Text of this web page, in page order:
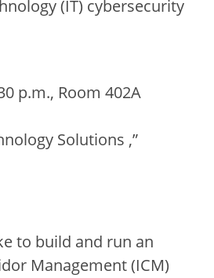
(IT) cybersecurity
p.m., Room 402A
Solutions ,”
to build and run an
Management (ICM)